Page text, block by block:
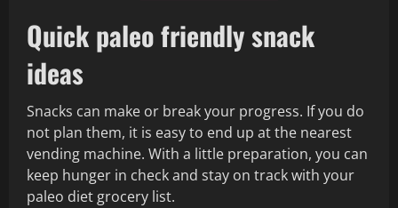
Quick paleo friendly snack
ideas
Snacks can make or break your progress. If you do
not plan them, it is easy to end up at the nearest
vending machine. With a little preparation, you can
keep hunger in check and stay on track with your
paleo diet grocery list.